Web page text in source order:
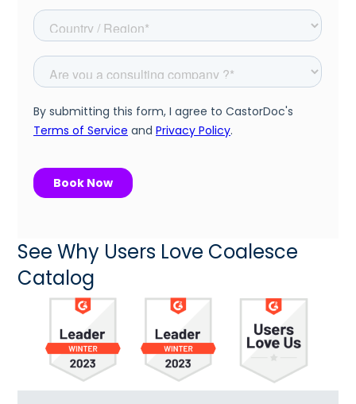
See Why Users Love Coalesce
Catalog